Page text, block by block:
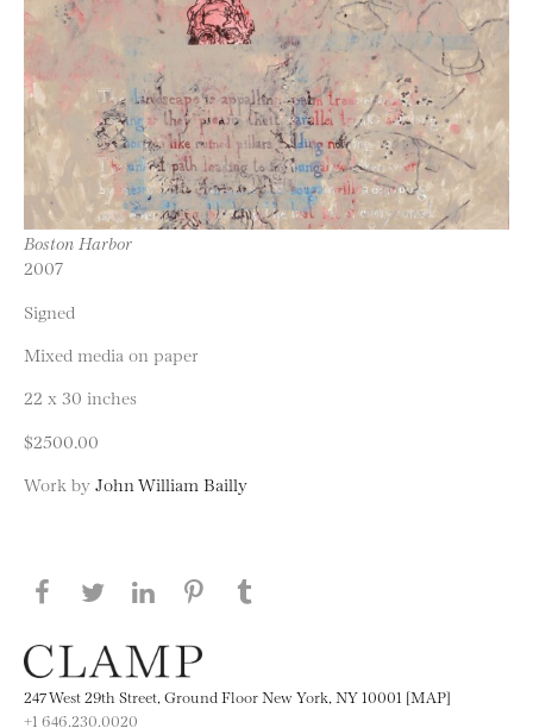
Boston Harbor
2007
Signed
Mixed media on paper
22 x 30 inches
$2500.00
Work by John William Bailly
Share this page on Facebook
Share this page on Twitter
Share this page on LinkedIN
Share this page on Pinterest
247 West 29th Street, Ground Floor New York, NY 10001 [MAP]
+1 646.230.0020